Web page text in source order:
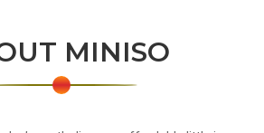
MINISO